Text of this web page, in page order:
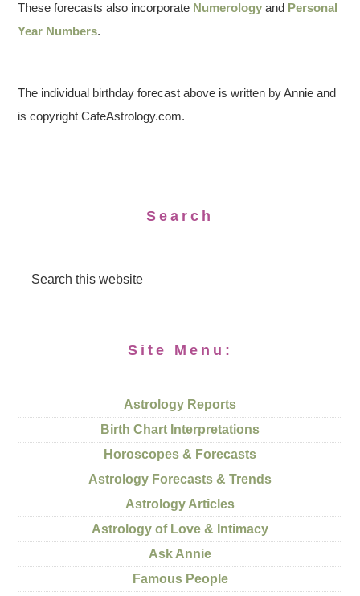
These forecasts also incorporate Numerology and Personal
Year Numbers.
The individual birthday forecast above is written by Annie and
is copyright CafeAstrology.com.
Search
Site Menu:
Astrology Reports
Birth Chart Interpretations
Horoscopes & Forecasts
Astrology Forecasts & Trends
Astrology Articles
Astrology of Love & Intimacy
Ask Annie
Famous People